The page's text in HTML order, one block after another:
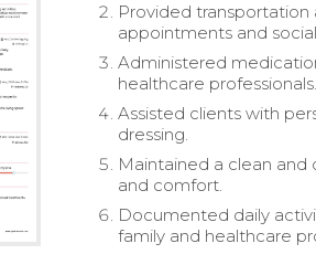
Provided
appointments and
Administered
healthcare professionals.
Assisted clients with
dressing.
Maintained a clean
and comfort.
Documented daily
family and healthcare